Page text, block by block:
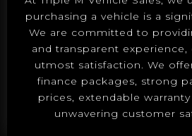
purchasing a vehicle is a
We are committed to
and transparent
utmost satisfaction. We
finance packages, strong
prices, extendable
unwavering customer